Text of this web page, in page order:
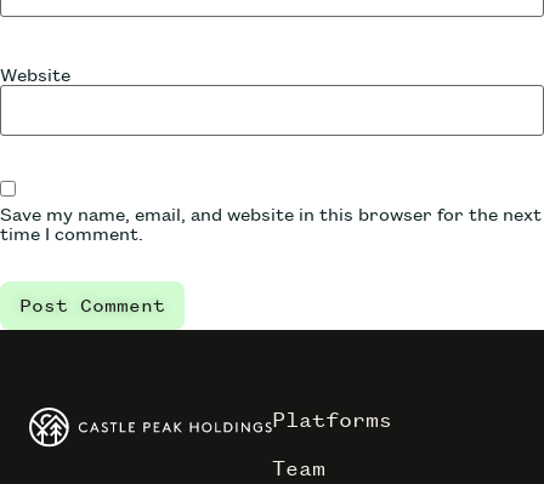
Website
Save my name, email, and website in this browser for the next
time I comment.
Platforms
Team